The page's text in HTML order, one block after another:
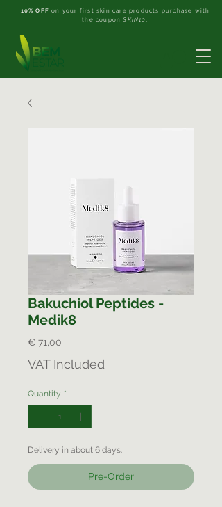
10% OFF on your first skin care products purchase with
the couponSKIN10 .
Bakuchiol Peptides -
Medik8
€ 71,00
VAT Included
Quantity *
Delivery in about 6 days.
Pre-Order